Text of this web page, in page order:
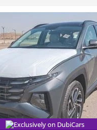
Exclusively on DubiCars